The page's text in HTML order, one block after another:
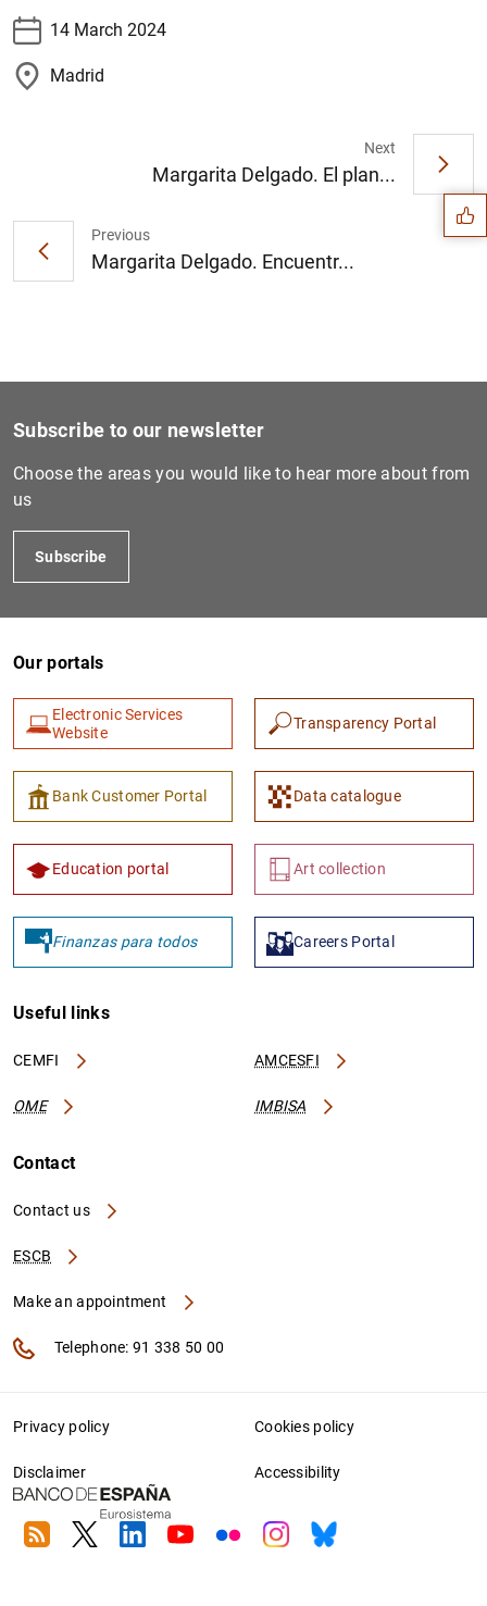
14 March 2024
Madrid
Previous
Margarita Delgado. Encuentr...
Next
Margarita Delgado. El plan... Suggestions
Subscribe to our newsletter
Choose the areas you would like to hear more about from
us
Subscribe
Our portals
Electronic Services
Website
Transparency Portal
Bank Customer Portal Data catalogue
Education portal Art collection
Finanzas para todos Careers Portal
Useful links
CEMFI AMCESFI
OME IMBISA
Contact
Contact us
ESCB
Make an appointment
Telephone: 91 338 50 00
Privacy policy Cookies policy
Disclaimer Accessibility
RSS TwitterLinkedin
YoutubeFlickrInstagram
Bluesky